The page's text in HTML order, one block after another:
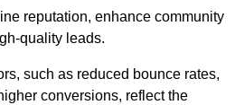
reputation, enhance community
quality leads.
such as reduced bounce rates,
conversions, reflect the